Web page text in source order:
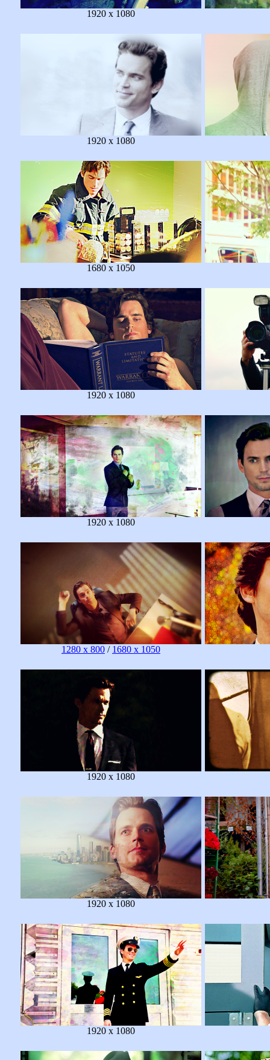
1920 x 1080
1920 x 1080
1680 x 1050
1920 x 1080
1920 x 1080
1280 x 800 / 1680 x 1050
1920 x 1080
1920 x 1080
1920 x 1080